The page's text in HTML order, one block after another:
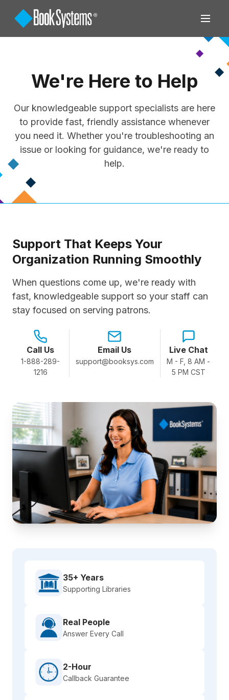
We're Here to Help
Our knowledgeable support specialists are here
to provide fast, friendly assistance whenever
you need it. Whether you're troubleshooting an
issue or looking for guidance, we're ready to
help.
Support That Keeps Your
Organization Running Smoothly
When questions come up, we're ready with
fast, knowledgeable support so your staff can
stay focused on serving patrons.
Call Us
1-888-289-
1216
Email Us
support@booksys.com
Live Chat
M - F, 8 AM -
5 PM CST
35+ Years
Supporting Libraries
Real People
Answer Every Call
2-Hour
Callback Guarantee